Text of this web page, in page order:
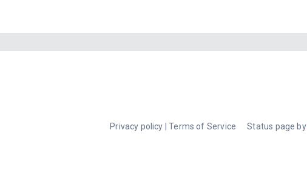
Privacy policy |Terms of Service Status page by